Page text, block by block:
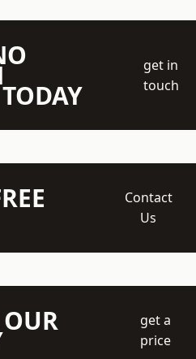
get in
touch
Contact
Us
get a
price